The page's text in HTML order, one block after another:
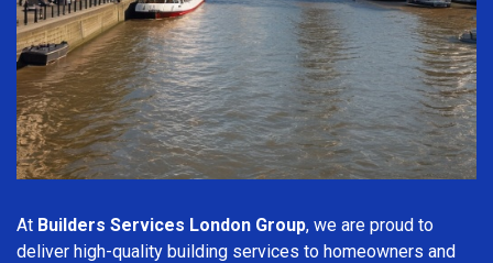
At Builders Services London Group, we are proud to
deliver high-quality building services to homeowners and